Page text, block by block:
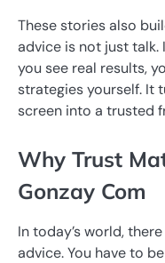
These stories also
advice is not just talk.
you see real results,
strategies yourself. It
screen into a trusted
Why Trust
Gonzay Com
In today’s world,
advice. You have to